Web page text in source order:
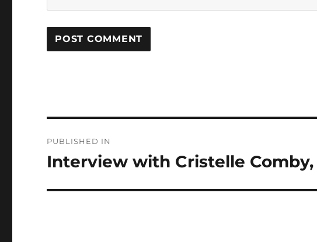
navigation
PUBLISHED IN
Interview with Cristelle